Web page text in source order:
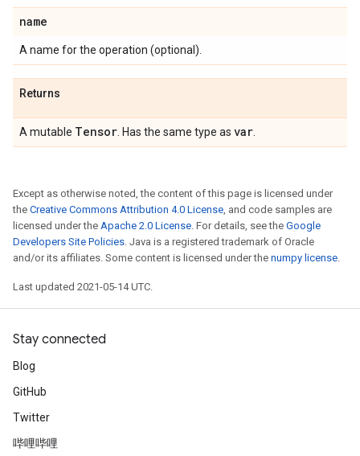
name
A name for the operation (optional).
Returns
A mutable Tensor . Has the same type as var
Except as otherwise noted, the content of this page is licensed under
the Creative Commons Attribution 4.0 License, and code samples are
licensed under the Apache 2.0 License. For details, see the Google
Developers Site Policies. Java is a registered trademark of Oracle
and/or its affiliates. Some content is licensed under the numpy license.
Last updated 2021-05-14 UTC.
Stay connected
Blog
GitHub
Twitter
哔哩哔哩